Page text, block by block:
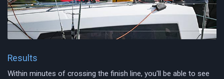
Results
Within minutes of crossing the finish line, you'll be able to see